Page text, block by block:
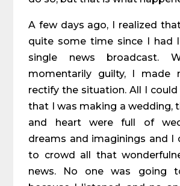
A few days ago, I realized
quite some time since I had
single news broadcast.
momentarily guilty, I made
rectify the situation. All I
that I was making a wedding,
and heart were full of
dreams and imaginings and I
to crowd all that
news. No one was going